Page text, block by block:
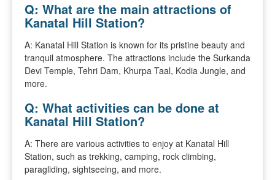
Q: What are the main attractions of
Kanatal Hill Station?
A: Kanatal Hill Station is known for its pristine beauty and
tranquil atmosphere. The attractions include the Surkanda
Devi Temple, Tehri Dam, Khurpa Taal, Kodia Jungle, and
more.
Q: What activities can be done at
Kanatal Hill Station?
A: There are various activities to enjoy at Kanatal Hill
Station, such as trekking, camping, rock climbing,
paragliding, sightseeing, and more.